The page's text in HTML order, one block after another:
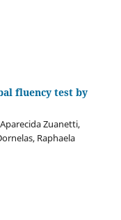
fluency test by
Zuanetti,
Raphaela